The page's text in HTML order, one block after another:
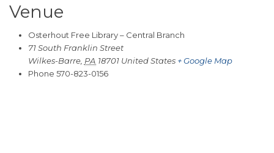
Venue
Osterhout Free Library – Central Branch
71 South Franklin Street
Wilkes-Barre, PA 18701 United States + Google Map
Phone 570-823-0156